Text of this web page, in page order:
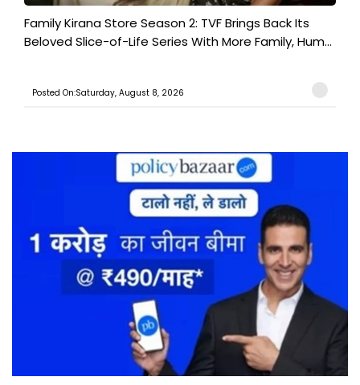
Family Kirana Store Season 2: TVF Brings Back Its
Beloved Slice-of-Life Series With More Family, Hum...
Posted On:Saturday, August 8, 2026